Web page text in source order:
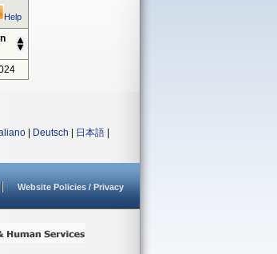
Help
Deutsch 日本語
Website Policies / Privacy